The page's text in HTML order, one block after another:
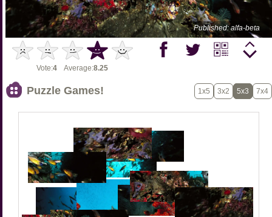
Published: alfa-beta
Vote:4 Average:8.25
Puzzle Games! 1x5 3x2 5x3 7x4